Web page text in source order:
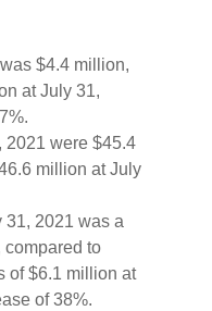
$4.4 million,
at July 31,
2021 were $45.4
million at July
31, 2021 was a
compared to
of $6.1 million at
of 38%.